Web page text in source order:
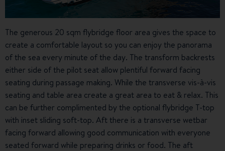
The generous 20 sqm flybridge floor area gives the space to
create a comfortable layout so you can enjoy the panorama
of the sea every minute of the day. The transform backrests
either side of the pilot seat allow plentiful forward facing
seating during passage making. While the transverse vis-à-vis
seating and table area create a great area to eat & relax. This
can be further complimented by the optional flybridge T-top
with inset sliding soft-top. Aft there is a transverse wetbar
facing forward allowing good communication with everyone
seated forward while preparing drinks or food. The aft